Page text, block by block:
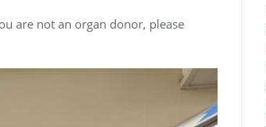
are not an organ donor, please